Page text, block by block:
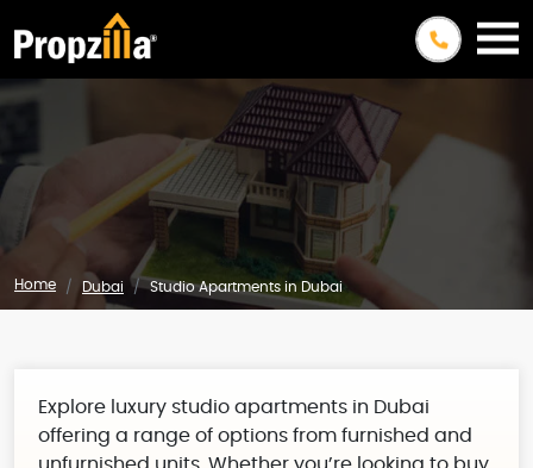
Home Dubai Studio Apartments in Dubai
Explore luxury studio apartments in Dubai
offering a range of options from furnished and
unfurnished units. Whether you’re looking to buy